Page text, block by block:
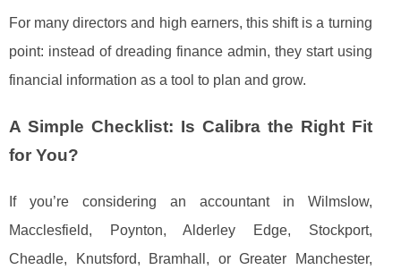
For many directors and high earners, this shift is a turning
point: instead of dreading finance admin, they start using
financial information as a tool to plan and grow.
A Simple Checklist: Is Calibra the Right Fit
for You?
If you’re considering an accountant in Wilmslow,
Macclesfield, Poynton, Alderley Edge, Stockport,
Cheadle, Knutsford, Bramhall, or Greater Manchester,